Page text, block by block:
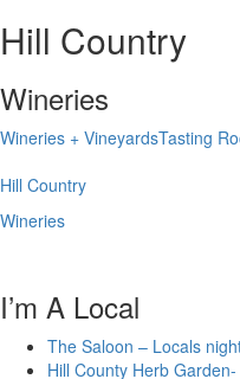
Hill Country
Wineries
Wineries + VineyardsTasting
Hill Country
Wineries
I’m A Local
The Saloon – Locals
Hill County Herb